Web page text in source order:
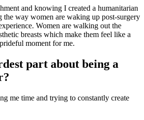
and knowing I created a humanitarian
the way women are waking up post-surgery
Women are walking out the
breasts which make them feel like a
moment for me.
part about being a
me time and trying to constantly create